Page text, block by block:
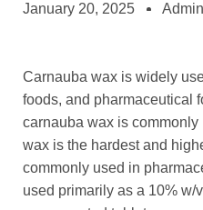
January 20, 2025 Admin
Carnauba wax is widely
foods, and pharmaceutical
carnauba wax is
wax is the hardest and
commonly used in
used primarily as a 10%